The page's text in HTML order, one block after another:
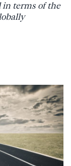
in terms of the